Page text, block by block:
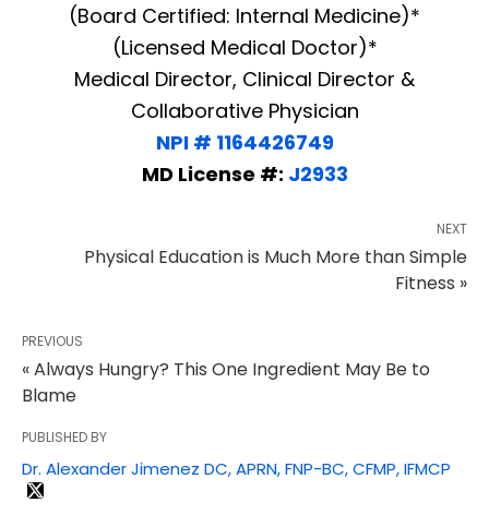
(Board Certified: Internal Medicine)*
(Licensed Medical Doctor)*
Medical Director, Clinical Director &
Collaborative Physician
NPI # 1164426749
MD License #: J2933
NEXT
Physical Education is Much More than Simple
Fitness »
PREVIOUS
« Always Hungry? This One Ingredient May Be to
Blame
PUBLISHED BY
Dr. Alexander Jimenez DC, APRN, FNP-BC, CFMP, IFMCP